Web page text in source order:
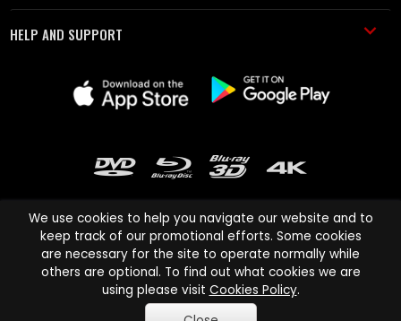
HELP AND SUPPORT
Cinema Paradiso and all other Cinema Paradiso product and service
names are trademarks of Pace-e-Solutions Limited or its affiliates.
Copyright © 2003-2026 Cinema Paradiso or its affiliates. All rights
We use cookies to help you navigate our website and to
keep track of our promotional efforts. Some cookies
are necessary for the site to operate normally while
others are optional. To find out what cookies we are
using please visit Cookies Policy.